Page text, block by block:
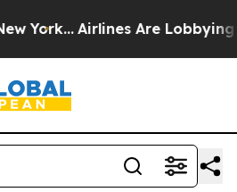
Airlines Are Lobbying To